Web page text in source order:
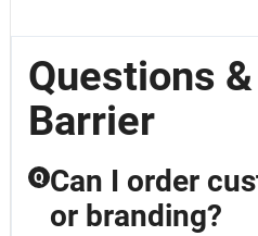
Questions
Barrier
Q Can I order
or branding?